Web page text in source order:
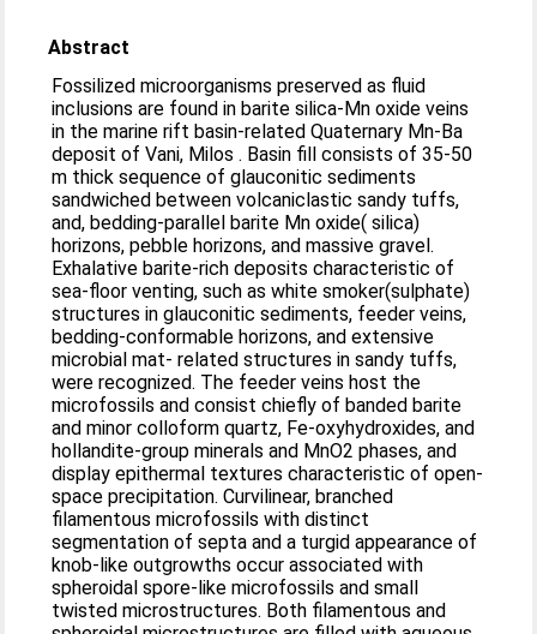
Abstract
Fossilized microorganisms preserved as fluid
inclusions are found in barite silica-Mn oxide veins
in the marine rift basin-related Quaternary Mn-Ba
deposit of Vani, Milos . Basin fill consists of 35-50
m thick sequence of glauconitic sediments
sandwiched between volcaniclastic sandy tuffs,
and, bedding-parallel barite Mn oxide( silica)
horizons, pebble horizons, and massive gravel.
Exhalative barite-rich deposits characteristic of
sea-floor venting, such as white smoker(sulphate)
structures in glauconitic sediments, feeder veins,
bedding-conformable horizons, and extensive
microbial mat- related structures in sandy tuffs,
were recognized. The feeder veins host the
microfossils and consist chiefly of banded barite
and minor colloform quartz, Fe-oxyhydroxides, and
hollandite-group minerals and MnO2 phases, and
display epithermal textures characteristic of open-
space precipitation. Curvilinear, branched
filamentous microfossils with distinct
segmentation of septa and a turgid appearance of
knob-like outgrowths occur associated with
spheroidal spore-like microfossils and small
twisted microstructures. Both filamentous and